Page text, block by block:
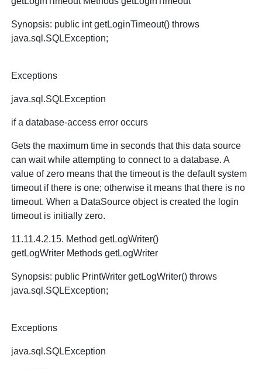
Synopsis: public int getLoginTimeout() throws
java.sql.SQLException;
Exceptions
java.sql.SQLException
if a database-access error occurs
Gets the maximum time in seconds that this data source
can wait while attempting to connect to a database. A
value of zero means that the timeout is the default system
timeout if there is one; otherwise it means that there is no
timeout. When a DataSource object is created the login
timeout is initially zero.
11.11.4.2.15. Method getLogWriter()
getLogWriter Methods getLogWriter
Synopsis: public PrintWriter getLogWriter() throws
java.sql.SQLException;
Exceptions
java.sql.SQLException